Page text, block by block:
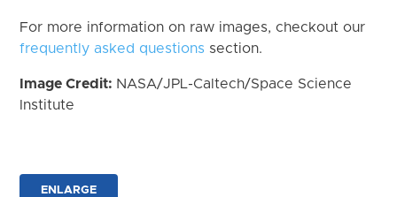
For more information on raw images, checkout our
frequently asked questions section.
Image Credit: NASA/JPL-Caltech/Space Science
Institute
ENLARGE